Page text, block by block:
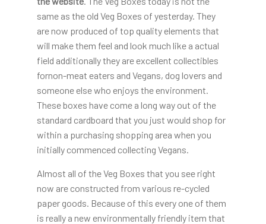
same as the old Veg Boxes of yesterday. They
are now produced of top quality elements that
will make them feel and look much like a actual
field additionally they are excellent collectibles
fornon-meat eaters and Vegans, dog lovers and
someone else who enjoys the environment.
These boxes have come a long way out of the
standard cardboard that you just would shop for
within a purchasing shopping area when you
initially commenced collecting Vegans.
Almost all of the Veg Boxes that you see right
now are constructed from various re-cycled
paper goods. Because of this every one of them
is really a new environmentally friendly item that